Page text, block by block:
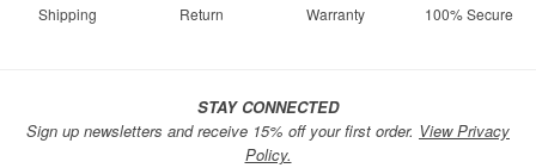
Shipping Return Warranty 100% Secure
STAY CONNECTED
Sign up newsletters and receive 15% off your first order. View Privacy
Policy.